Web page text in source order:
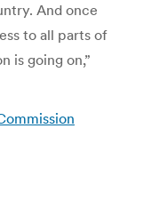
And once
to all parts of
is going on,”